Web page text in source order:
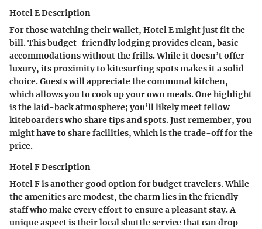
Hotel E Description
For those watching their wallet, Hotel E might just fit the
bill. This budget-friendly lodging provides clean, basic
accommodations without the frills. While it doesn’t offer
luxury, its proximity to kitesurfing spots makes it a solid
choice. Guests will appreciate the communal kitchen,
which allows you to cook up your own meals. One highlight
is the laid-back atmosphere; you’ll likely meet fellow
kiteboarders who share tips and spots. Just remember, you
might have to share facilities, which is the trade-off for the
price.
Hotel F Description
Hotel F is another good option for budget travelers. While
the amenities are modest, the charm lies in the friendly
staff who make every effort to ensure a pleasant stay. A
unique aspect is their local shuttle service that can drop